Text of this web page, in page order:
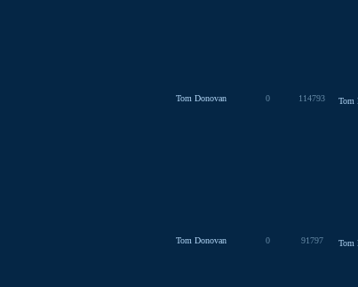
Tom Donovan 0 114793
Tom
Tom Donovan 0 91797
Tom